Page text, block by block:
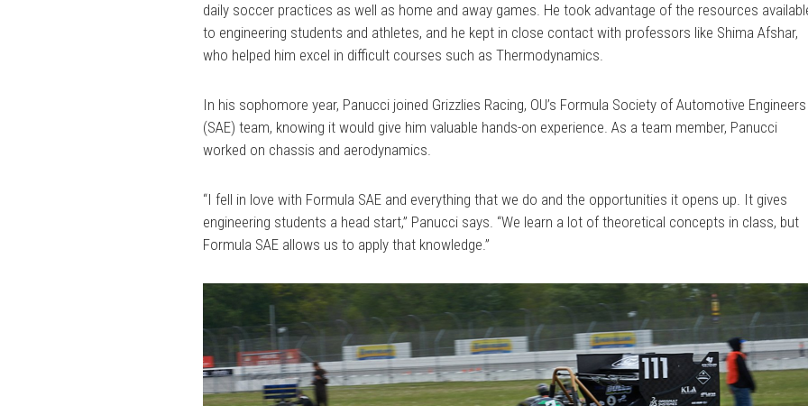
daily soccer practices as well as home and away games. He took advantage of the resources
to engineering students and athletes, and he kept in close contact with professors like Shima Afshar,
who helped him excel in difficult courses such as Thermodynamics.
In his sophomore year, Panucci joined Grizzlies Racing, OU’s Formula Society of Automotive Engineers
(SAE) team, knowing it would give him valuable hands-on experience. As a team member, Panucci
worked on chassis and aerodynamics.
“I fell in love with Formula SAE and everything that we do and the opportunities it opens up. It gives
engineering students a head start,” Panucci says. “We learn a lot of theoretical concepts in class, but
Formula SAE allows us to apply that knowledge.”